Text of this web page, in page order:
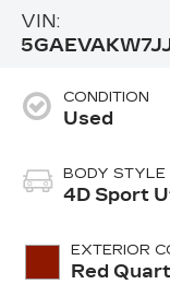
VIN:
CONDITION
Used
BODY STYLE
4D Sport
EXTERIOR
Red